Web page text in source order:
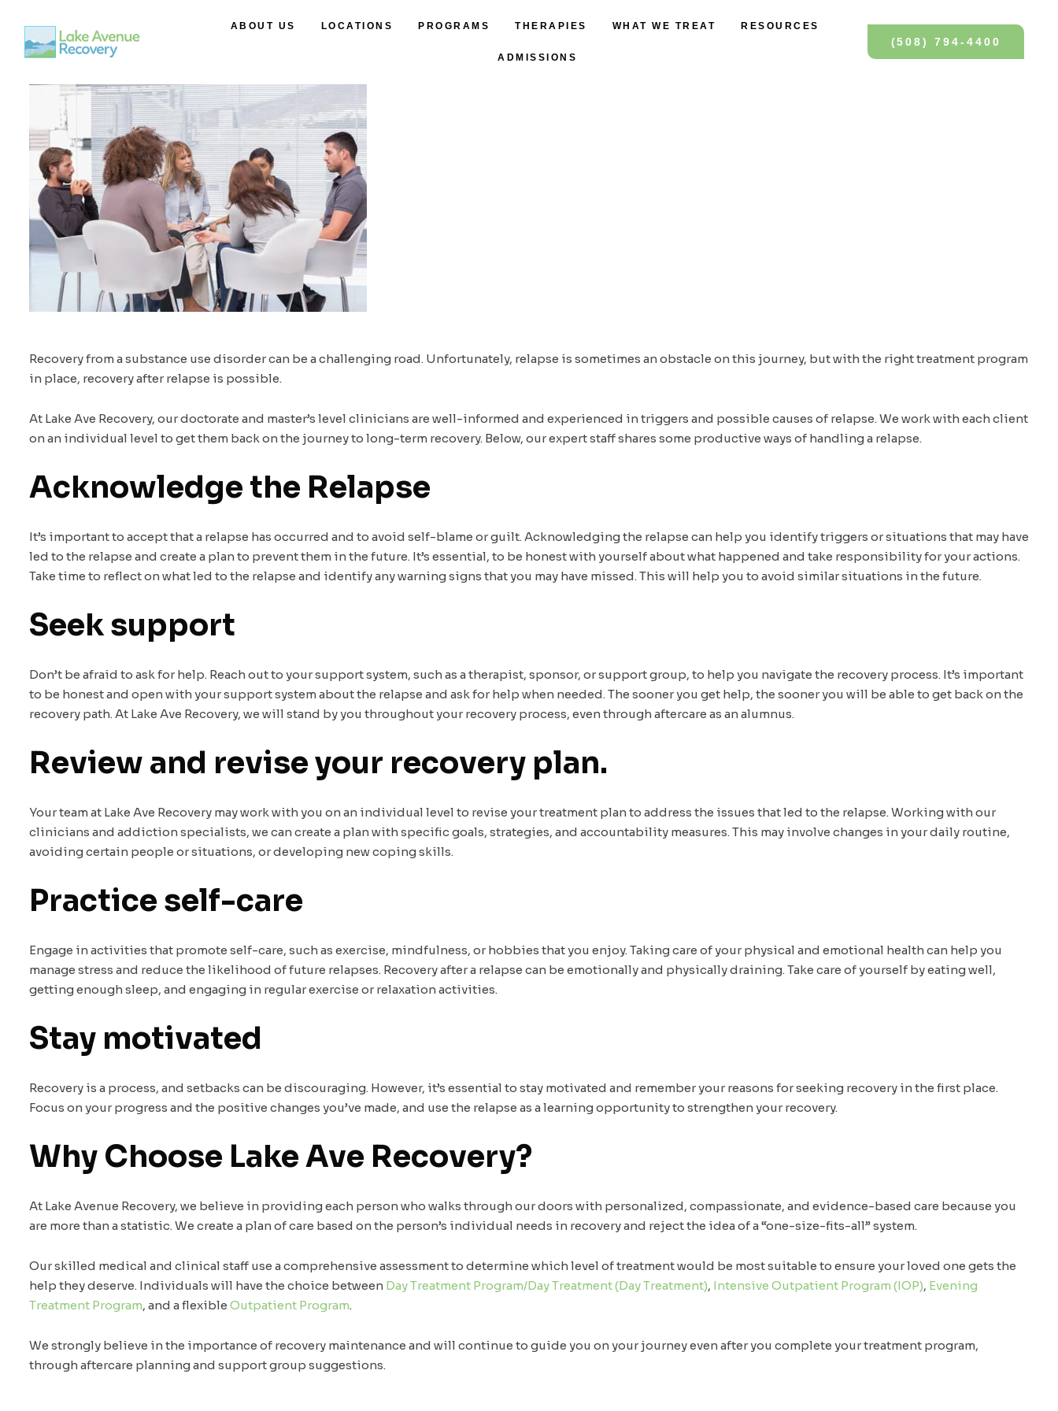
ABOUT US LOCATIONS PROGRAMS THERAPIES WHAT WE TREAT RESOURCES
ADMISSIONS
(508) 794-4400
Recovery from a substance use disorder can be a challenging road. Unfortunately, relapse is sometimes an obstacle on this journey, but with the right treatment program
in place, recovery after relapse is possible.
At Lake Ave Recovery, our doctorate and master’s level clinicians are well-informed and experienced in triggers and possible causes of relapse. We work with each client
on an individual level to get them back on the journey to long-term recovery. Below, our expert staff shares some productive ways of handling a relapse.
Acknowledge the Relapse
It’s important to accept that a relapse has occurred and to avoid self-blame or guilt. Acknowledging the relapse can help you identify triggers or situations that may have
led to the relapse and create a plan to prevent them in the future. It’s essential, to be honest with yourself about what happened and take responsibility for your actions.
Take time to reflect on what led to the relapse and identify any warning signs that you may have missed. This will help you to avoid similar situations in the future.
Seek support
Don’t be afraid to ask for help. Reach out to your support system, such as a therapist, sponsor, or support group, to help you navigate the recovery process. It’s important
to be honest and open with your support system about the relapse and ask for help when needed. The sooner you get help, the sooner you will be able to get back on the
recovery path. At Lake Ave Recovery, we will stand by you throughout your recovery process, even through aftercare as an alumnus.
Review and revise your recovery plan.
Your team at Lake Ave Recovery may work with you on an individual level to revise your treatment plan to address the issues that led to the relapse. Working with our
clinicians and addiction specialists, we can create a plan with specific goals, strategies, and accountability measures. This may involve changes in your daily routine,
avoiding certain people or situations, or developing new coping skills.
Practice self-care
Engage in activities that promote self-care, such as exercise, mindfulness, or hobbies that you enjoy. Taking care of your physical and emotional health can help you
manage stress and reduce the likelihood of future relapses. Recovery after a relapse can be emotionally and physically draining. Take care of yourself by eating well,
getting enough sleep, and engaging in regular exercise or relaxation activities.
Stay motivated
Recovery is a process, and setbacks can be discouraging. However, it’s essential to stay motivated and remember your reasons for seeking recovery in the first place.
Focus on your progress and the positive changes you’ve made, and use the relapse as a learning opportunity to strengthen your recovery.
Why Choose Lake Ave Recovery?
At Lake Avenue Recovery, we believe in providing each person who walks through our doors with personalized, compassionate, and evidence-based care because you
are more than a statistic. We create a plan of care based on the person’s individual needs in recovery and reject the idea of a “one-size-fits-all” system.
Our skilled medical and clinical staff use a comprehensive assessment to determine which level of treatment would be most suitable to ensure your loved one gets the
help they deserve. Individuals will have the choice between Day Treatment Program/Day Treatment (Day Treatment), Intensive Outpatient Program (IOP), Evening
Treatment Program, and a flexible Outpatient Program.
We strongly believe in the importance of recovery maintenance and will continue to guide you on your journey even after you complete your treatment program,
through aftercare planning and support group suggestions.